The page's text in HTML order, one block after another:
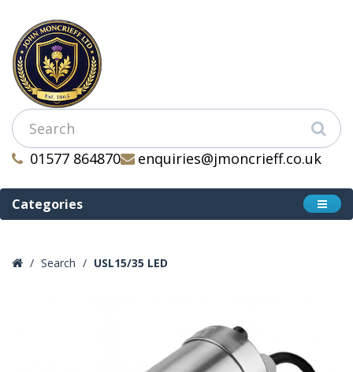
01577 864870 enquiries@jmoncrieff.co.uk
Categories
Search USL15/35 LED